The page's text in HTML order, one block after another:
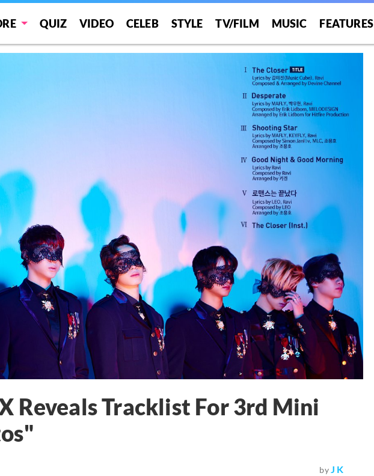
QUIZ VIDEO CELEB STYLE TV/FILM MUSIC FEATURES
Reveals Tracklist For 3rd Mini
byJ K